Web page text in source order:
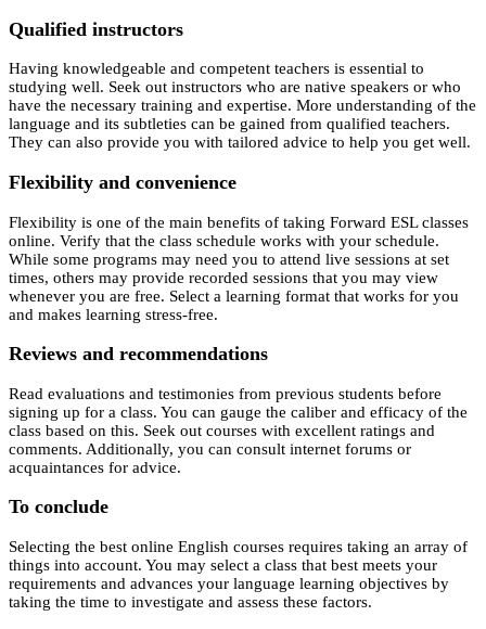
Qualified instructors
Having knowledgeable and competent teachers is essential to
studying well. Seek out instructors who are native speakers or who
have the necessary training and expertise. More understanding of the
language and its subtleties can be gained from qualified teachers.
They can also provide you with tailored advice to help you get well.
Flexibility and convenience
Flexibility is one of the main benefits of taking Forward ESL classes
online. Verify that the class schedule works with your schedule.
While some programs may need you to attend live sessions at set
times, others may provide recorded sessions that you may view
whenever you are free. Select a learning format that works for you
and makes learning stress-free.
Reviews and recommendations
Read evaluations and testimonies from previous students before
signing up for a class. You can gauge the caliber and efficacy of the
class based on this. Seek out courses with excellent ratings and
comments. Additionally, you can consult internet forums or
acquaintances for advice.
To conclude
Selecting the best online English courses requires taking an array of
things into account. You may select a class that best meets your
requirements and advances your language learning objectives by
taking the time to investigate and assess these factors.